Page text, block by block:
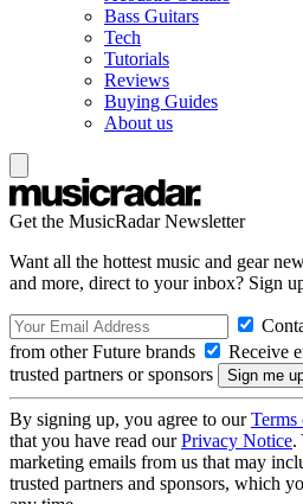
Bass Guitars
Tech
Tutorials
Reviews
Buying Guides
About us
Get the MusicRadar Newsletter
Want all the hottest music and gear
and more, direct to your inbox? Sign
from other Future brands
Receive
trusted partners or sponsors
By signing up, you agree to ourTerms
that you have read ourPrivacy Notice.
marketing emails from us that may
trusted partners and sponsors, which